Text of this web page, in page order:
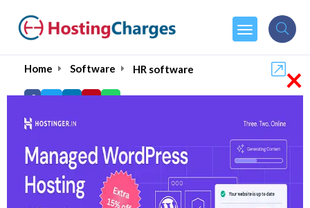
Home Software HR software
10 Best HR Software in
India of 2026
Overseeing various aspects that are involved in
×